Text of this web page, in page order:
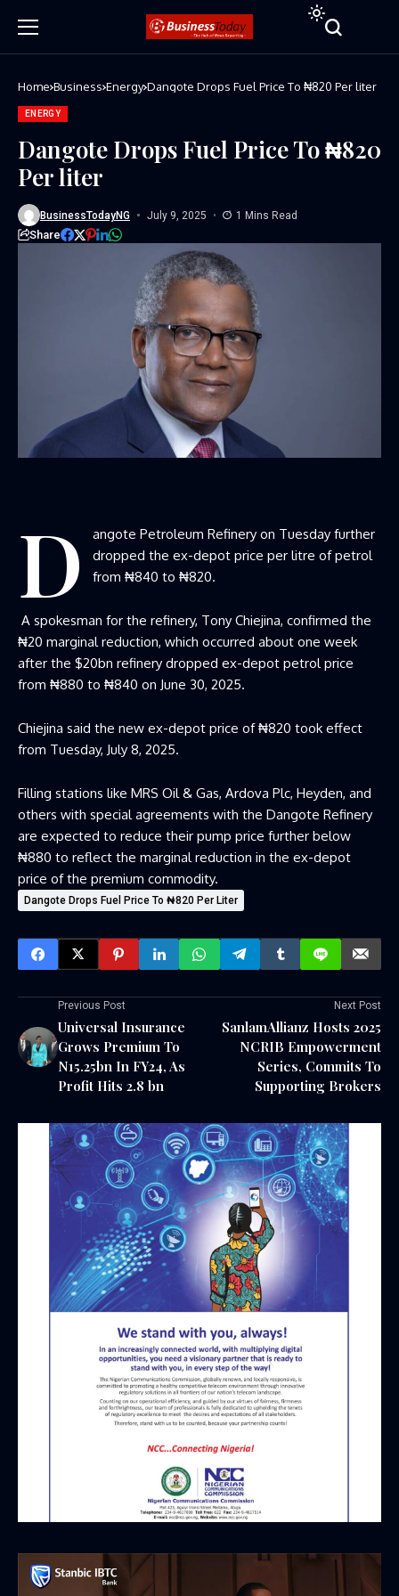
Home Business Energy Dangote Drops Fuel Price To ₦820 Per liter
ENERGY
Dangote Drops Fuel Price To ₦820
Per liter
BusinessTodayNG July 9, 2025 1 Mins Read
Share
D
angote Petroleum Refinery on Tuesday further
dropped the ex-depot price per litre of petrol
from ₦840 to ₦820.
A spokesman for the refinery, Tony Chiejina, confirmed the
₦20 marginal reduction, which occurred about one week
after the $20bn refinery dropped ex-depot petrol price
from ₦880 to ₦840 on June 30, 2025.
Chiejina said the new ex-depot price of ₦820 took effect
from Tuesday, July 8, 2025.
Filling stations like MRS Oil & Gas, Ardova Plc, Heyden, and
others with special agreements with the Dangote Refinery
are expected to reduce their pump price further below
₦880 to reflect the marginal reduction in the ex-depot
price of the premium commodity.
Dangote Drops Fuel Price To ₦820 Per Liter
Previous Post
Universal Insurance
Grows Premium To
N15.25bn In FY24, As
Profit Hits 2.8 bn
Next Post
SanlamAllianz Hosts 2025
NCRIB Empowerment
Series, Commits To
Supporting Brokers